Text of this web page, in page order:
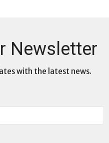
Newsletter
with the latest news.